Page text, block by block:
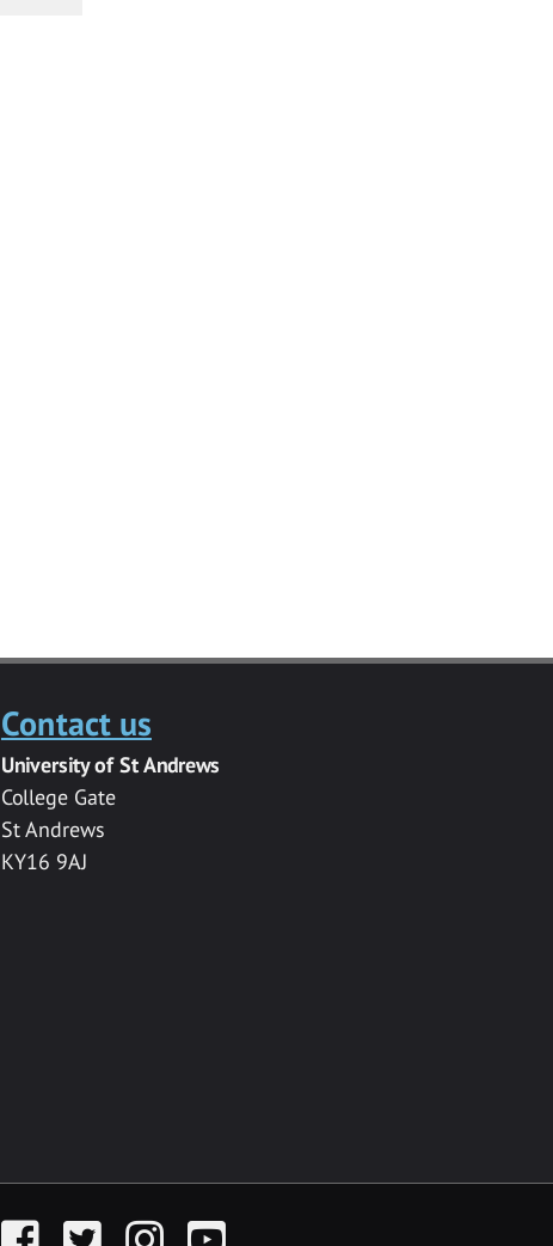
Contact us
University of St Andrews
College Gate
St Andrews
KY16 9AJ
FacebookTwitter InstagramYouTube